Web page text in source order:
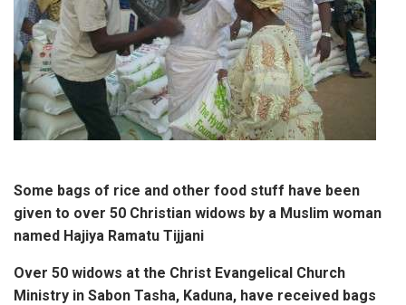
Some bags of rice and other food stuff have been
given to over 50 Christian widows by a Muslim woman
named Hajiya Ramatu Tijjani
Over 50 widows at the Christ Evangelical Church
Ministry in Sabon Tasha, Kaduna, have received bags